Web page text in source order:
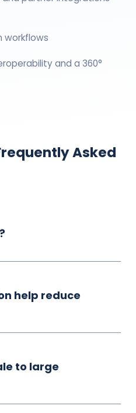
workflows
and a 360°
Asked
help reduce
to large